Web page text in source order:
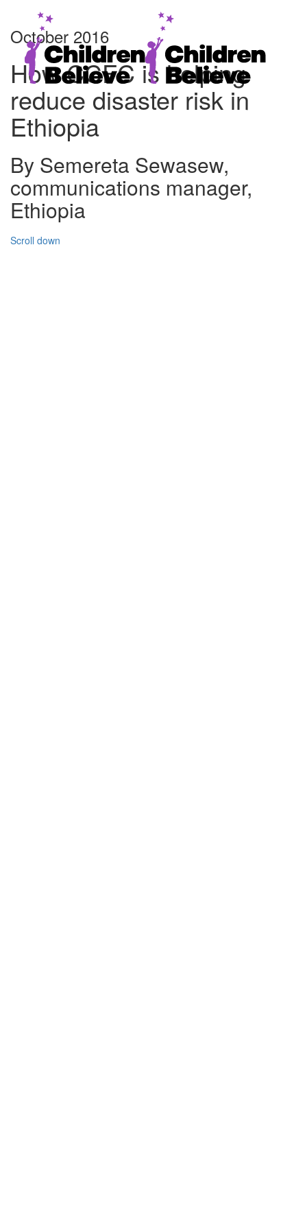
October 2016
How CCFC is helping
reduce disaster risk in
Ethiopia
By Semereta Sewasew,
communications manager,
Ethiopia
Scroll down